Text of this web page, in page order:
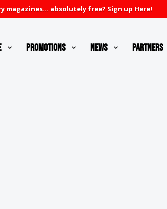
magazines... absolutely free? Sign up Here!
Promotions News Partners